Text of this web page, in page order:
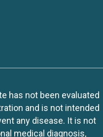
has not been evaluated
and is not intended
any disease. It is not
medical diagnosis,